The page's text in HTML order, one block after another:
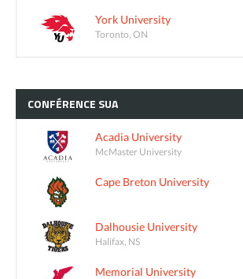
York University
Toronto, ON
CONFÉRENCE SUA
Acadia University
McMaster University
Cape Breton University
Dalhousie University
Halifax, NS
Memorial University